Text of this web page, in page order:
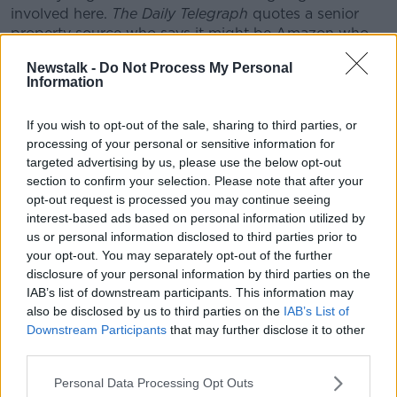
Newstalk - Do Not Process My Personal
Information
If you wish to opt-out of the sale, sharing to third parties, or
processing of your personal or sensitive information for
targeted advertising by us, please use the below opt-out
section to confirm your selection. Please note that after your
opt-out request is processed you may continue seeing
interest-based ads based on personal information utilized by
us or personal information disclosed to third parties prior to
your opt-out. You may separately opt-out of the further
disclosure of your personal information by third parties on the
IAB’s list of downstream participants. This information may
also be disclosed by us to third parties on the IAB’s List of
Downstream Participants that may further disclose it to other
Personal Data Processing Opt Outs
involved here. The Daily Telegraph quotes a senior
property source who says it might be Amazon who
comes in to buy this thing... they've been taking steps
into physical retail.
Vuitton Malletier... or could it be a Chinese or Middle
Eastern buyer?"
Gavin said such stories can make for a nervous time
for staff.
However, he noted that the Arnotts and Brown
Thomas brands are quite strong, and higher-end
retail appears to be faring well at the moment
compared to some other retailers.
The Weston family's business empire spans Europe,
Ireland's richest family.